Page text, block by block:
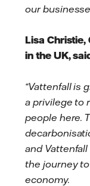
our
Lisa
in the UK,
“Vattenfall is
a privilege to
people here.
and
the journey
economy.